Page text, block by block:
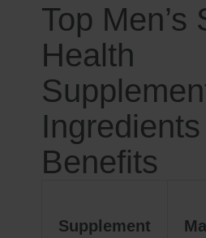
Top Men’s
Health
Benefits
Supplement